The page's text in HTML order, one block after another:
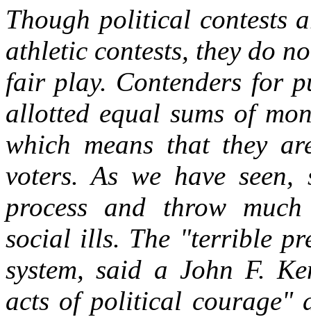
Though political contests
athletic contests, they do
fair play. Contenders for
allotted equal sums of
which means that they
voters. As we have
process and throw
social ills. The "terrible
system, said a John F.
acts of political courage"